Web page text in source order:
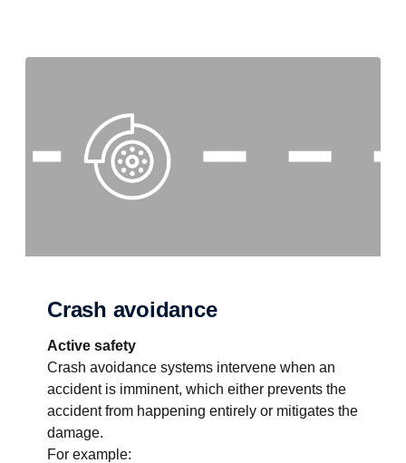
Crash avoidance
Active safety
Crash avoidance systems intervene when an
accident is imminent, which either prevents the
accident from happening entirely or mitigates the
damage.
For example: